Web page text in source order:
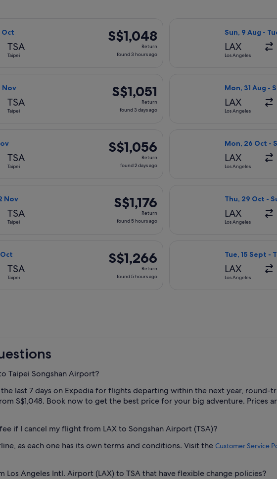
Oct
TSA
Taipei
S$1,048
Return,
found
ago
S$1,048
Return
found 3 hours ago
Sun, 9 Aug -
LAX
Los Angeles
Nov
TSA
Taipei
S$1,051
Return,
found
ago
S$1,051
Return
found 3 days ago
Mon, 31 Aug -
LAX
Los Angeles
TSA
Taipei
S$1,056
Return,
found
ago
S$1,056
Return
found 2 days ago
Mon, 26 Oct -
LAX
Los Angeles
Nov
TSA
Taipei
S$1,176
Return,
found
ago
S$1,176
Return
found 5 hours ago
Thu, 29 Oct -
LAX
Los Angeles
TSA
Taipei
S$1,266
Return,
found
S$1,266
Return
found 5 hours ago
Tue, 15 Sept -
LAX
Los Angeles
Taipei Songshan Airport?
last 7 days on Expedia for flights departing within the next year,
S$1,048. Book now to get the best price for your big adventure. Prices
if I cancel my flight from LAX to Songshan Airport (TSA)?
as each one has its own terms and conditions. Visit the Customer Service
Angeles Intl. Airport (LAX) to TSA that have flexible change policies?